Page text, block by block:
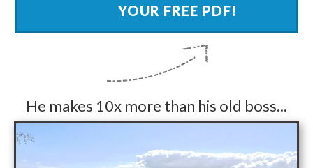
YOUR FREE PDF!
He makes 10x more than his old boss...